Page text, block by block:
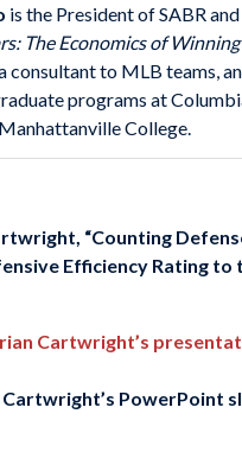
is the President of SABR
The Economics of
consultant to MLB teams,
programs at
College.
“Counting
Efficiency Rating to
Cartwright’s
PowerPoint